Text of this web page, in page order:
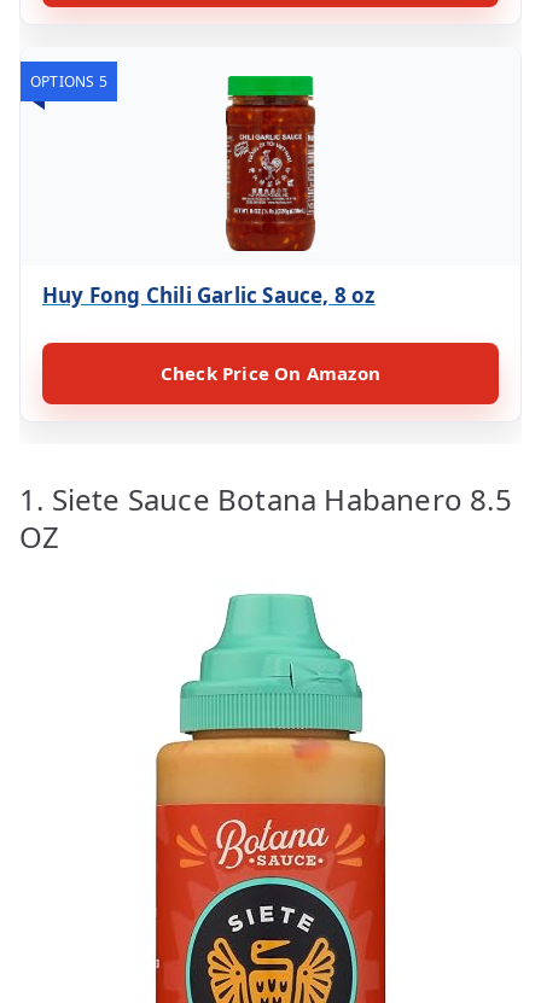
OPTIONS 5
Huy Fong Chili Garlic Sauce, 8 oz
Check Price On Amazon
1. Siete Sauce Botana Habanero 8.5
OZ